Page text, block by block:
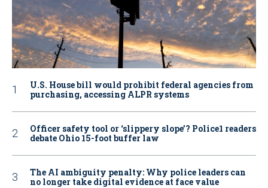
U.S. House bill would prohibit federal agencies from
purchasing, accessing ALPR systems
Officer safety tool or ‘slippery slope’? Police1 readers
debate Ohio 15-foot buffer law
The AI ambiguity penalty: Why police leaders can
no longer take digital evidence at face value